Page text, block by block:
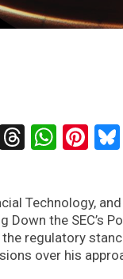
Telegram
Threads
Technology,
Down the SEC’s
regulatory
over his